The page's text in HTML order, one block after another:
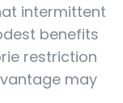
intermittent
benefits
restriction
may